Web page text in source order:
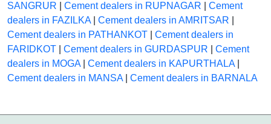
SANGRUR
Cement dealers in RUPNAGAR
Cement
dealers in FAZILKA| Cement dealers in AMRITSAR
Cement dealers in PATHANKOT
Cement dealers in
FARIDKOT
Cement dealers in GURDASPUR
Cement
dealers in MOGA| Cement dealers in KAPURTHALA|
Cement dealers in MANSA| Cement dealers in BARNALA